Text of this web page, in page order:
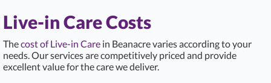
Live-in Care Costs
Thecost of Live-in Care in Beanacre varies according to your
needs. Our services are competitively priced and provide
excellent value for the care we deliver.